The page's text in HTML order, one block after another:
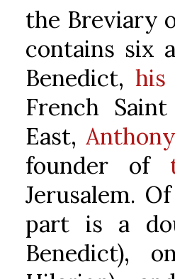
the Breviary
contains six
Benedict,his
French
East, Anthony
founder of
Jerusalem.
part is a
Benedict),